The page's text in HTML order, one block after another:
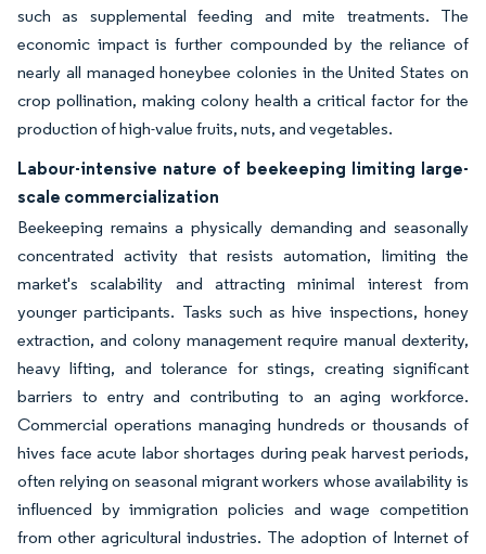
such as supplemental feeding and mite treatments. The
economic impact is further compounded by the reliance of
nearly all managed honeybee colonies in the United States on
crop pollination, making colony health a critical factor for the
production of high-value fruits, nuts, and vegetables.
Labour-intensive nature of beekeeping limiting large-
scale commercialization
Beekeeping remains a physically demanding and seasonally
concentrated activity that resists automation, limiting the
market's scalability and attracting minimal interest from
younger participants. Tasks such as hive inspections, honey
extraction, and colony management require manual dexterity,
heavy lifting, and tolerance for stings, creating significant
barriers to entry and contributing to an aging workforce.
Commercial operations managing hundreds or thousands of
hives face acute labor shortages during peak harvest periods,
often relying on seasonal migrant workers whose availability is
influenced by immigration policies and wage competition
from other agricultural industries. The adoption of Internet of